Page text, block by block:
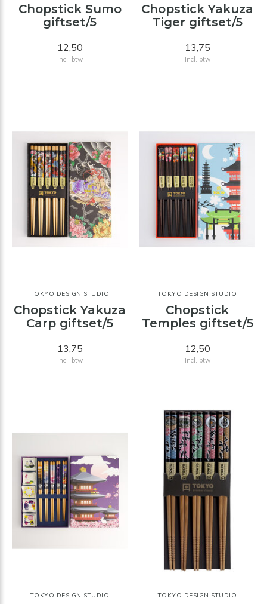
Chopstick Sumo
giftset/5
12,50
Incl. btw
Chopstick Yakuza
Tiger giftset/5
13,75
Incl. btw
TOKYO DESIGN STUDIO
Chopstick Yakuza
Carp giftset/5
13,75
Incl. btw
TOKYO DESIGN STUDIO
Chopstick
Temples giftset/5
12,50
Incl. btw
TOKYO DESIGN STUDIO TOKYO DESIGN STUDIO